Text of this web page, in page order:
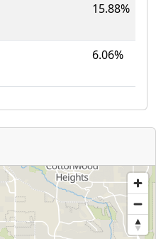
15.88%
6.06%